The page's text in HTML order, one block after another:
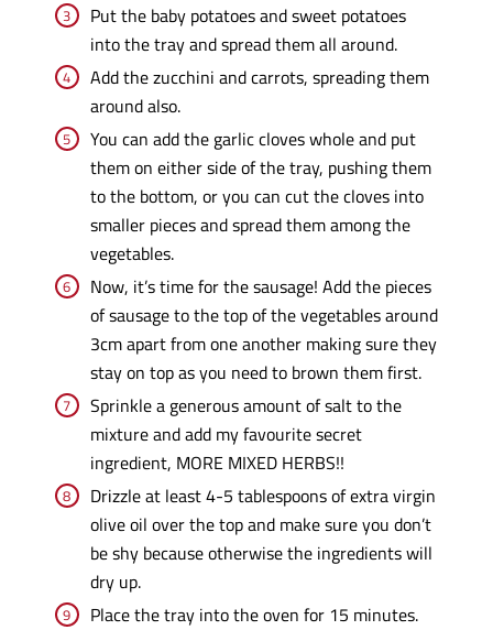
Put the baby potatoes and sweet potatoes
into the tray and spread them all around.
Add the zucchini and carrots, spreading them
around also.
You can add the garlic cloves whole and put
them on either side of the tray, pushing them
to the bottom, or you can cut the cloves into
smaller pieces and spread them among the
vegetables.
Now, it’s time for the sausage! Add the pieces
of sausage to the top of the vegetables around
3cm apart from one another making sure they
stay on top as you need to brown them first.
Sprinkle a generous amount of salt to the
mixture and add my favourite secret
ingredient, MORE MIXED HERBS!!
Drizzle at least 4-5 tablespoons of extra virgin
olive oil over the top and make sure you don’t
be shy because otherwise the ingredients will
dry up.
Place the tray into the oven for 15 minutes.